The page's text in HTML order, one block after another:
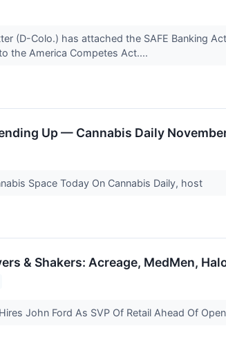
(D-Colo.) has attached the SAFE Banking
the America Competes Act....
Up — Cannabis Daily November
Space Today On Cannabis Daily, host
& Shakers: Acreage, MedMen,
John Ford As SVP Of Retail Ahead Of